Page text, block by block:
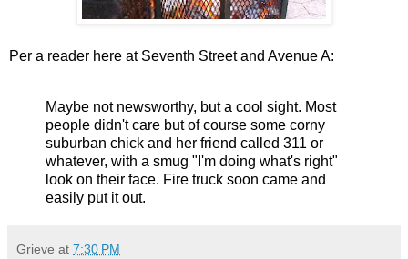
Per a reader here at Seventh Street and Avenue A:
Maybe not newsworthy, but a cool sight. Most
people didn't care but of course some corny
suburban chick and her friend called 311 or
whatever, with a smug "I'm doing what's right"
look on their face. Fire truck soon came and
easily put it out.
Grieve at 7:30 PM